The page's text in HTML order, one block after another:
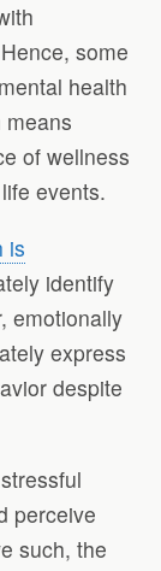
some
health
of wellness
events.
is
identify
emotionally
express
despite
perceive
such, the